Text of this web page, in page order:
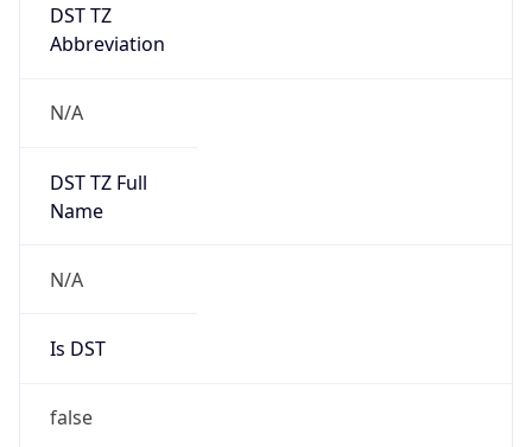
DST TZ
Abbreviation
N/A
DST TZ Full
Name
N/A
Is DST
false